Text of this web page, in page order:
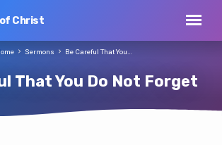
Christ
That You Do Not Forget
Sermons Be Careful That You…